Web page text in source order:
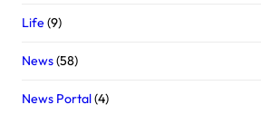
Life(9)
News(58)
News Portal(4)